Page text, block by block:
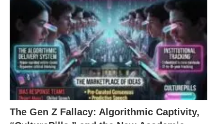
The Gen Z Fallacy: Algorithmic Captivity,